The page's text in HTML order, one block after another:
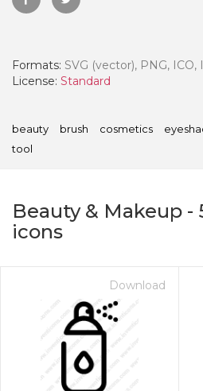
Formats: SVG (vector), PNG, ICO,
License: Standard
beauty brush cosmetics
tool
Beauty & Makeup -
icons
Download
- Paid Annually